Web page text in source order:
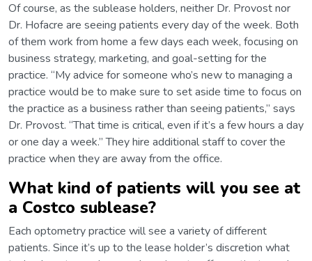
Of course, as the sublease holders, neither Dr. Provost nor
Dr. Hofacre are seeing patients every day of the week. Both
of them work from home a few days each week, focusing on
business strategy, marketing, and goal-setting for the
practice. “My advice for someone who’s new to managing a
practice would be to make sure to set aside time to focus on
the practice as a business rather than seeing patients,” says
Dr. Provost. “That time is critical, even if it’s a few hours a day
or one day a week.” They hire additional staff to cover the
practice when they are away from the office.
What kind of patients will you see at
a Costco sublease?
Each optometry practice will see a variety of different
patients. Since it’s up to the lease holder’s discretion what